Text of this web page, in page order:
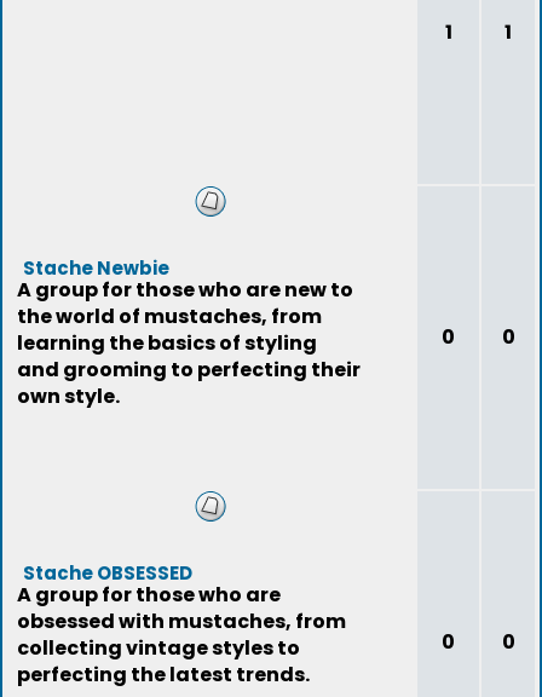
1 1
Stache Newbie
A group for those who are new to
the world of mustaches, from
learning the basics of styling
and grooming to perfecting their
own style.
0 0
Stache OBSESSED
A group for those who are
obsessed with mustaches, from
collecting vintage styles to
perfecting the latest trends.
0 0